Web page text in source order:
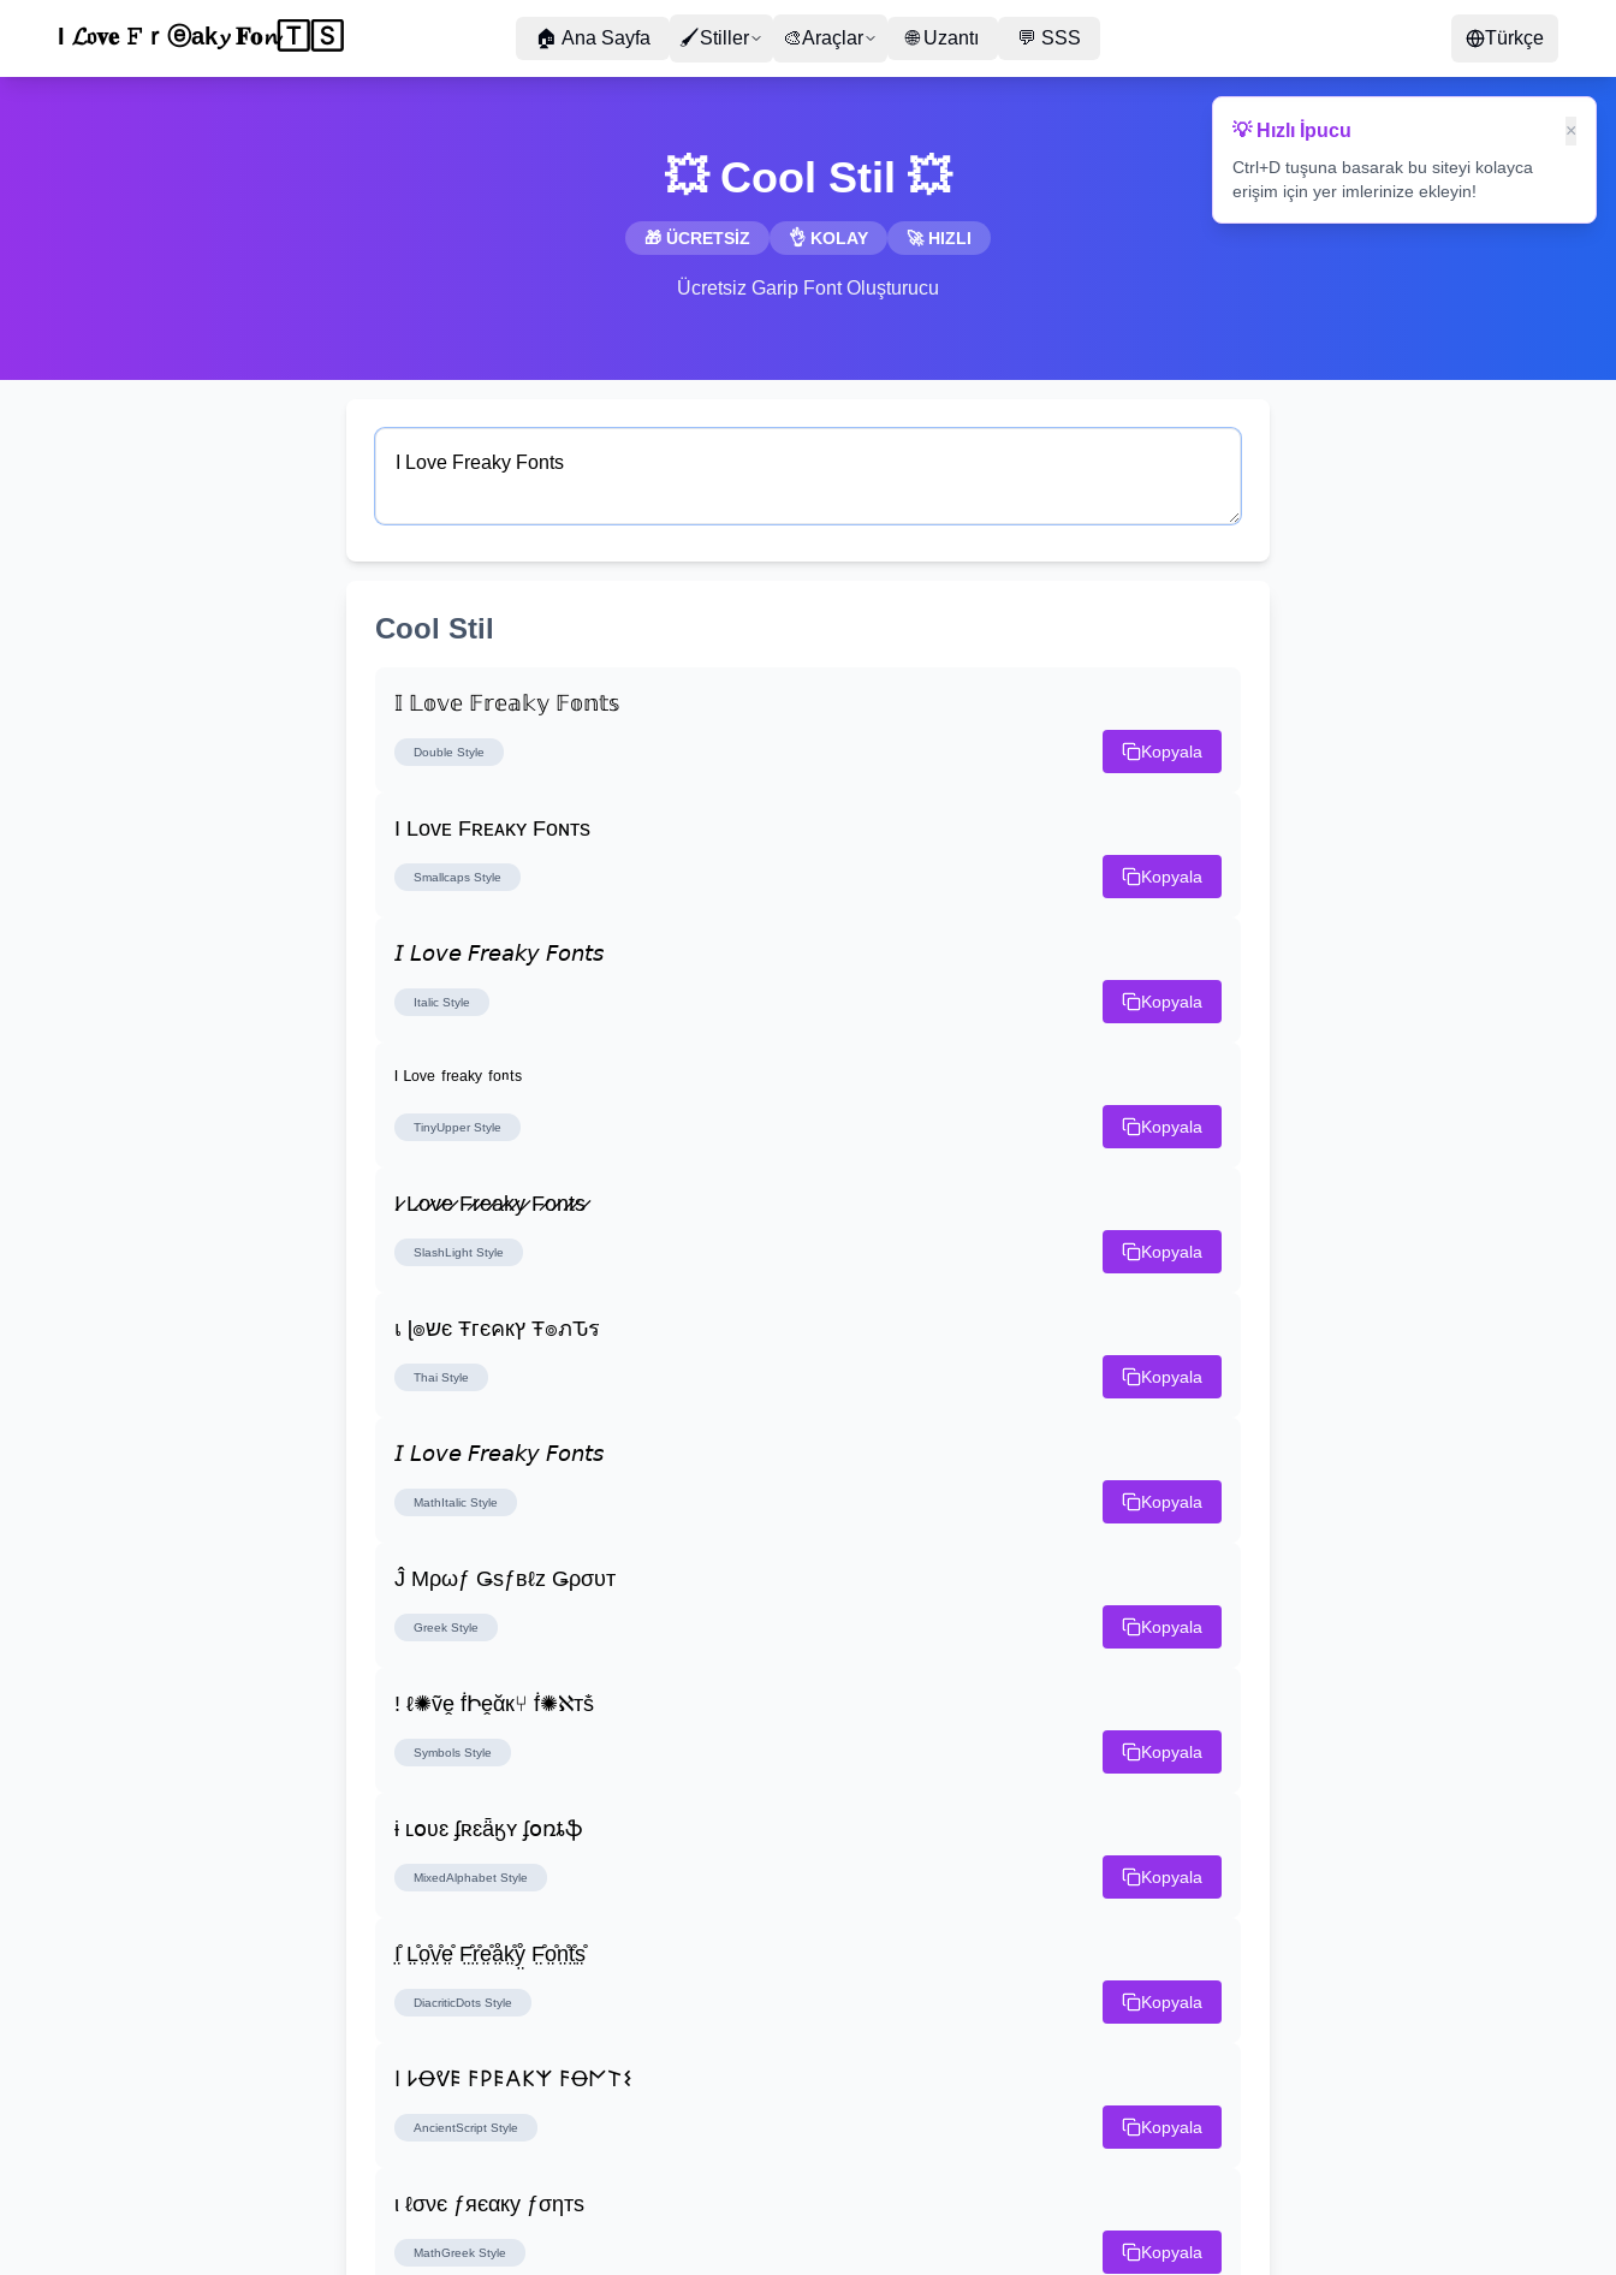
ℐ 𝓛ᵒ🅅ⓔ 𝐅𝔯𝐞𝓪ᵏ𝐲 Ｆ𝕠ⁿ𝓉𝓈 🏠 Ana Sayfa 🖌Stiller 🎨Araçlar 🌐Uzantı 💬 SSS Türkçe
💥 Cool Stil 💥
🎁 ÜCRETSİZ 👌 KOLAY 🚀 HIZLI
Ücretsiz Garip Font Oluşturucu
Cool Stil
𝕀 𝕃𝕠𝕧𝕖 𝔽𝕣𝕖𝕒𝕜𝕪 𝔽𝕠𝕟𝕥𝕤
Double Style Kopyala
I Lᴏᴠᴇ Fʀᴇᴀᴋʏ Fᴏɴᴛs
Smallcaps Style Kopyala
𝘐 𝘓𝘰𝘷𝘦 𝘍𝘳𝘦𝘢𝘬𝘺 𝘍𝘰𝘯𝘵𝘴
Italic Style Kopyala
ᴵ ᴸᵒᵛᵉ ᶠʳᵉᵃᵏʸ ᶠᵒⁿᵗˢ
TinyUpper Style Kopyala
I̷ L̷o̷v̷e̷ F̷r̷e̷a̷k̷y̷ F̷o̷n̷t̷s̷
SlashLight Style Kopyala
เ ɭ๏שє Ŧгєคкץ Ŧ๏ภԎร
Thai Style Kopyala
𝘐 𝘓𝘰𝘷𝘦 𝘍𝘳𝘦𝘢𝘬𝘺 𝘍𝘰𝘯𝘵𝘴
MathItalic Style Kopyala
Ĵ Μρωƒ Ǥѕƒвℓz Ǥρσυт
Greek Style Kopyala
! ℓ✺ṽḙ ḟԻḙᾰк⑂ ḟ✺ℵтṧ
Symbols Style Kopyala
ɨ ʟօʋɛ ʄʀɛǟӄʏ ʄօռȶֆ
MixedAlphabet Style Kopyala
I̤̊ L̤̊o̤̊v̤̊e̤̊ F̤̊r̤̊e̤̊å̤k̤̊ẙ̤ F̤̊o̤̊n̤̊t̤̊s̤̊
DiacriticDots Style Kopyala
𐌉 𐌋Ꝋᕓ𐌄 𐌅𐌓𐌄𐌀𐌊𐌙 𐌅Ꝋ𐌍𐌕𐌔
AncientScript Style Kopyala
ι ℓσνє ƒяєαку ƒσηтѕ
MathGreek Style Kopyala
💡 Hızlı İpucu
Ctrl+D tuşuna basarak bu siteyi kolayca
erişim için yer imlerinize ekleyin!
×